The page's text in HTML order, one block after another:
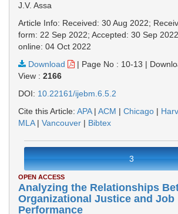
J.V. Assa
Article Info: Received: 30 Aug 2022;
form: 22 Sep 2022; Accepted: 30 Sep
online: 04 Oct 2022
Download
| Page No : 10-13 |
View : 2166
DOI: 10.22161/ijebm.6.5.2
Cite this Article: APA| ACM | Chicago |
MLA| Vancouver | Bibtex
3
OPEN ACCESS
Analyzing the Relationships
Organizational Justice and Job
Performance